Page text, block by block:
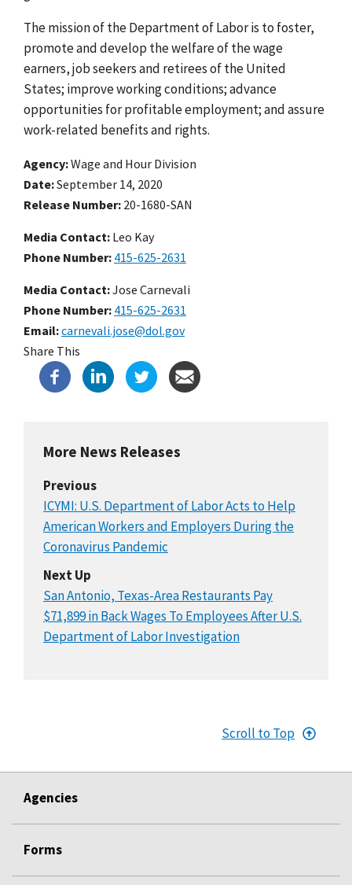
The mission of the Department of Labor is to foster,
promote and develop the welfare of the wage
earners, job seekers and retirees of the United
States; improve working conditions; advance
opportunities for profitable employment; and assure
work-related benefits and rights.
Agency Wage and Hour Division
Date September 14, 2020
Release Number 20-1680-SAN
Media Contact: Leo Kay
Phone Number 415-625-2631
Media Contact:Jose Carnevali
Phone Number 415-625-2631
Email carnevali.jose@dol.gov
Share This
More News Releases
Previous
ICYMI: U.S. Department of Labor Acts to Help
American Workers and Employers During the
Coronavirus Pandemic
Next Up
San Antonio, Texas-Area Restaurants Pay
$71,899 in Back Wages To Employees After U.S.
Department of Labor Investigation
Scroll to Top
Agencies
Forms